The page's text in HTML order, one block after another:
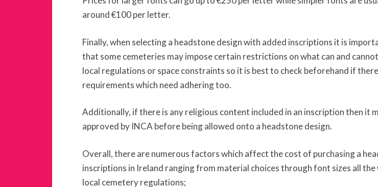
around €100 per letter.
Finally, when selecting a headstone design with added inscriptions it is
that some cemeteries may impose certain restrictions on what can and
local regulations or space constraints so it is best to check beforehand if
requirements which need adhering too.
Additionally, if there is any religious content included in an inscription then it
approved by INCA before being allowed onto a headstone design.
Overall, there are numerous factors which affect the cost of purchasing a
inscriptions in Ireland ranging from material choices through font sizes all
local cemetery regulations;